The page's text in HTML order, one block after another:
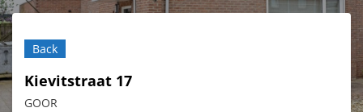
Back
Kievitstraat 17
GOOR